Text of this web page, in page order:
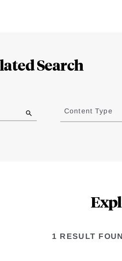
Search
Content Type
1 RESULT